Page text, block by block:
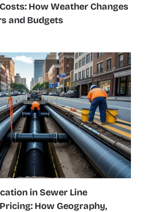
How Weather Changes
and Budgets
in Sewer Line
How Geography,